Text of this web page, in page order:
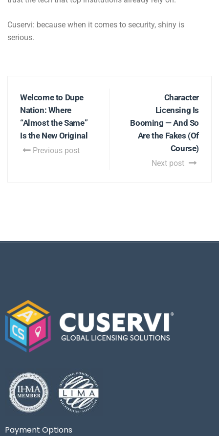
Cuservi: because when it comes to security, shiny is
serious.
Welcome to Dupe
Nation: Where
“Almost the Same”
Is the New Original
Previous post
Character
Licensing Is
Booming — And So
Are the Fakes (Of
Course)
Next post
Payment Options